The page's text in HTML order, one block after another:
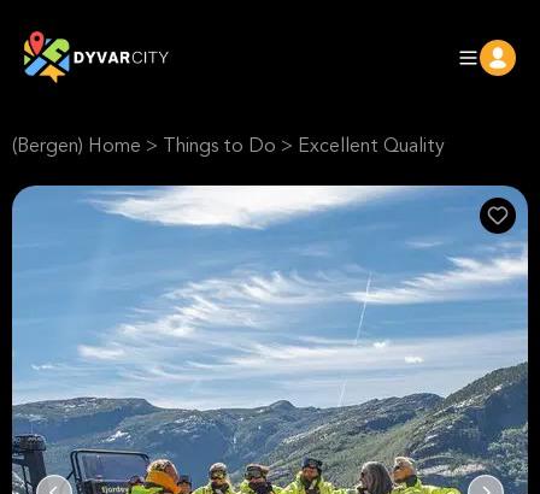
(Bergen) Home > Things to Do > Excellent Quality